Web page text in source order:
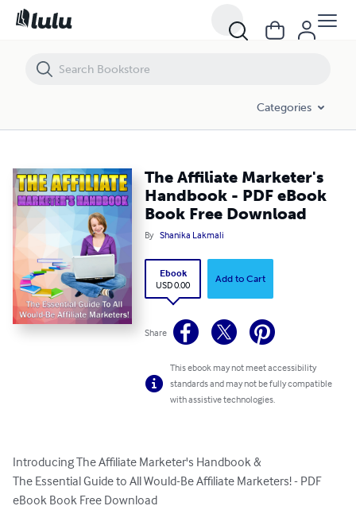
Categories
The Affiliate Marketer's
Handbook - PDF eBook
Book Free Download
By Shanika Lakmali
Ebook
USD 0.00
Add to Cart
Share
This ebook may not meet accessibility
standards and may not be fully compatible
with assistive technologies.
Introducing The Affiliate Marketer's Handbook &
The Essential Guide to All Would-Be Affiliate Marketers! - PDF
eBook Book Free Download
The Affiliate Marketer's Handbook - PDF eBook Book Free Download